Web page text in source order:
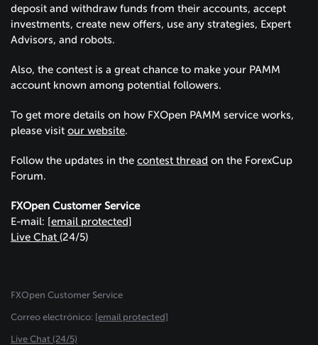
deposit and withdraw funds from their accounts, accept
investments, create new offers, use any strategies, Expert
Advisors, and robots.
Also, the contest is a great chance to make your PAMM
account known among potential followers.
To get more details on how FXOpen PAMM service works,
please visit our website.
Follow the updates in the contest thread on the ForexCup
Forum.
FXOpen Customer Service
E-mail: [email protected]
Live Chat (24/5)
FXOpen Customer Service
Сorreo electrónico: [email protected]
Live Chat (24/5)